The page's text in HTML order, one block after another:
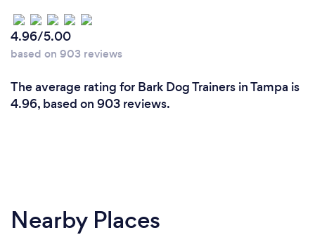
4.96/5.00
based on 903 reviews
The average rating for Bark Dog Trainers in Tampa is
4.96, based on 903 reviews.
Nearby Places